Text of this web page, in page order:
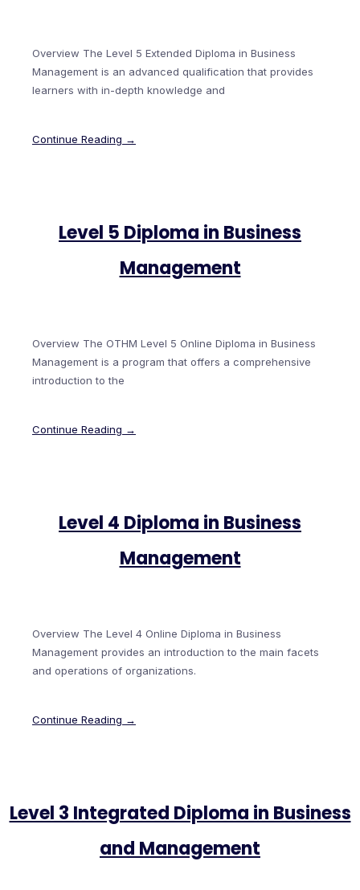
Overview The Level 5 Extended Diploma in Business
Management is an advanced qualification that provides
learners with in-depth knowledge and
Continue Reading →
Level 5 Diploma in Business
Management
Overview The OTHM Level 5 Online Diploma in Business
Management is a program that offers a comprehensive
introduction to the
Continue Reading →
Level 4 Diploma in Business
Management
Overview The Level 4 Online Diploma in Business
Management provides an introduction to the main facets
and operations of organizations.
Continue Reading →
Level 3 Integrated Diploma in Business
and Management